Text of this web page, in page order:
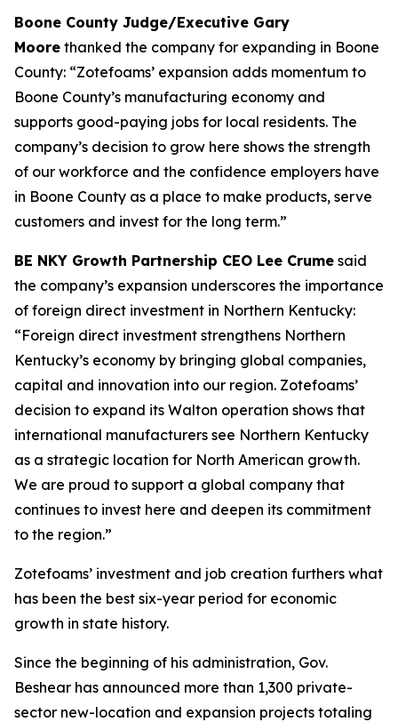
Boone County Judge/Executive Gary
Moore thanked the company for expanding in Boone
County: “Zotefoams’ expansion adds momentum to
Boone County’s manufacturing economy and
supports good-paying jobs for local residents. The
company’s decision to grow here shows the strength
of our workforce and the confidence employers have
in Boone County as a place to make products, serve
customers and invest for the long term.”
BE NKY Growth Partnership CEO Lee Crume said
the company’s expansion underscores the importance
of foreign direct investment in Northern Kentucky:
“Foreign direct investment strengthens Northern
Kentucky’s economy by bringing global companies,
capital and innovation into our region. Zotefoams’
decision to expand its Walton operation shows that
international manufacturers see Northern Kentucky
as a strategic location for North American growth.
We are proud to support a global company that
continues to invest here and deepen its commitment
to the region.”
Zotefoams’ investment and job creation furthers what
has been the best six-year period for economic
growth in state history.
Since the beginning of his administration, Gov.
Beshear has announced more than 1,300 private-
sector new-location and expansion projects totaling